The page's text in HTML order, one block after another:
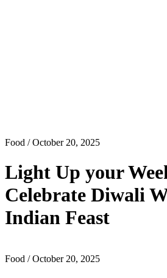
Food / October 20, 2025
Light Up your
Celebrate Diwali
Indian Feast
Food / October 20, 2025